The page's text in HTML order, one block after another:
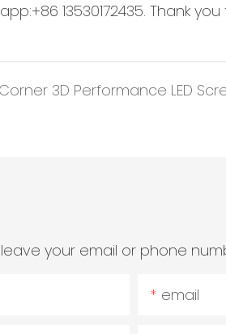
13530172435. Thank
3D Performance LED
leave your email or phone
email